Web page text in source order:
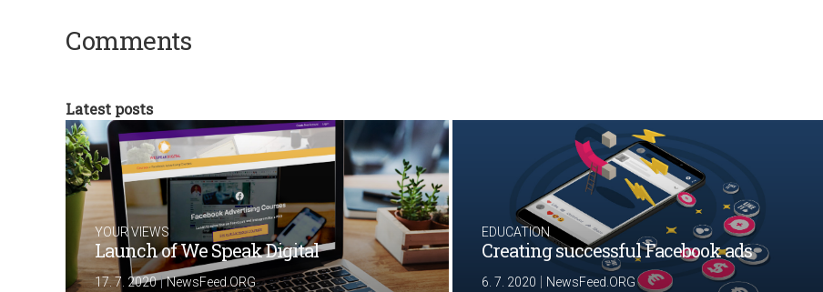
Comments
Latest posts
YOUR VIEWS
Launch of We Speak Digital
17. 7. 2020|NewsFeed.ORG
EDUCATION
Creating successful Facebook ads
6. 7. 2020 | NewsFeed.ORG